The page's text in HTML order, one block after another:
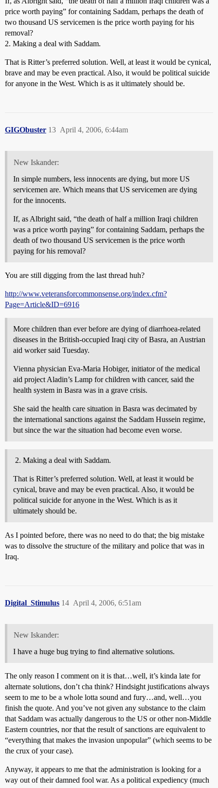
price worth paying” for containing Saddam, perhaps the death of
two thousand US servicemen is the price worth paying for his
removal?
2. Making a deal with Saddam.
That is Ritter’s preferred solution. Well, at least it would be cynical,
brave and may be even practical. Also, it would be political suicide
for anyone in the West. Which is as it ultimately should be.
GIGObuster April 4, 2006, 6:44am
13
New Iskander:
In simple numbers, less innocents are dying, but more US
servicemen are. Which means that US servicemen are dying
for the innocents.
If, as Albright said, “the death of half a million Iraqi children
was a price worth paying” for containing Saddam, perhaps the
death of two thousand US servicemen is the price worth
paying for his removal?
You are still digging from the last thread huh?
http://www.veteransforcommonsense.org/index.cfm?
Page=Article&ID=6916
More children than ever before are dying of diarrhoea-related
diseases in the British-occupied Iraqi city of Basra, an Austrian
aid worker said Tuesday.
Vienna physician Eva-Maria Hobiger, initiator of the medical
aid project Aladin’s Lamp for children with cancer, said the
health system in Basra was in a grave crisis.
She said the health care situation in Basra was decimated by
the international sanctions against the Saddam Hussein regime,
but since the war the situation had become even worse.
Making a deal with Saddam.
That is Ritter’s preferred solution. Well, at least it would be
cynical, brave and may be even practical. Also, it would be
political suicide for anyone in the West. Which is as it
ultimately should be.
As I pointed before, there was no need to do that; the big mistake
was to dissolve the structure of the military and police that was in
Iraq.
Digital_Stimulus April 4, 2006, 6:51am
14
New Iskander:
I have a huge bug trying to find alternative solutions.
The only reason I comment on it is that…well, it’s kinda late for
alternate solutions, don’t cha think? Hindsight justifications always
seem to me to be a whole lotta sound and fury…and, well…you
finish the quote. And you’ve not given any substance to the claim
that Saddam was actually dangerous to the US or other non-Middle
Eastern countries, nor that the result of sanctions are equivalent to
“everything that makes the invasion unpopular” (which seems to be
the crux of your case).
Anyway, it appears to me that the administration is looking for a
way out of their damned fool war. As a political expediency (much